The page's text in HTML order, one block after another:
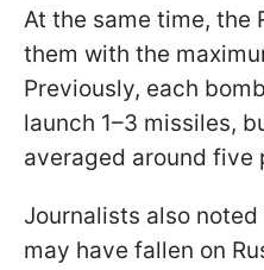
At the same time, the
them with the
Previously, each
launch 1–3 missiles,
averaged around five
Journalists also
may have fallen on